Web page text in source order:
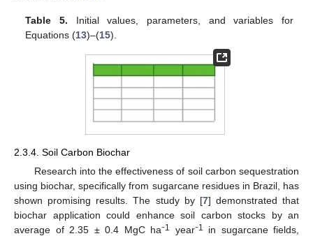
Table 5. Initial values, parameters, and variables for
Equations (13)–(15).
2.3.4. Soil Carbon Biochar
Research into the effectiveness of soil carbon sequestration
using biochar, specifically from sugarcane residues in Brazil, has
shown promising results. The study by [7] demonstrated that
biochar application could enhance soil carbon stocks by an
average of 2.35 ± 0.4 MgC ha⁻1 year⁻1
in sugarcane fields,